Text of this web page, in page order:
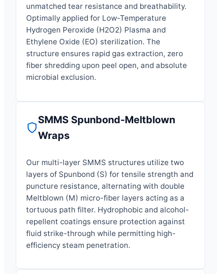
unmatched tear resistance and breathability.
Optimally applied for Low-Temperature
Hydrogen Peroxide (H2O2) Plasma and
Ethylene Oxide (EO) sterilization. The
structure ensures rapid gas extraction, zero
fiber shredding upon peel open, and absolute
microbial exclusion.
SMMS Spunbond-Meltblown
Wraps
Our multi-layer SMMS structures utilize two
layers of Spunbond (S) for tensile strength and
puncture resistance, alternating with double
Meltblown (M) micro-fiber layers acting as a
tortuous path filter. Hydrophobic and alcohol-
repellent coatings ensure protection against
fluid strike-through while permitting high-
efficiency steam penetration.